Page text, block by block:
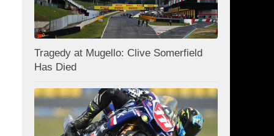
Tragedy at Mugello: Clive Somerfield
Has Died